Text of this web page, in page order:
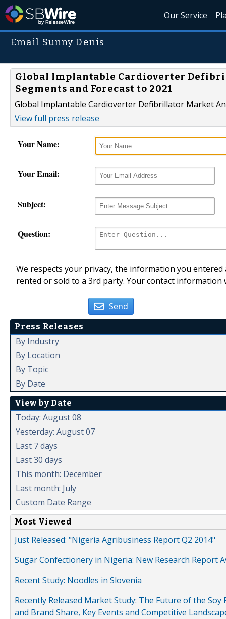
Our Service
Email Sunny Denis
Global Implantable Cardioverter
Segments and Forecast to 2021
Global Implantable Cardioverter Defibrillator Market
View full press release
Your Name:
Your Email:
Subject:
Question:
We respects your privacy, the information you
rented or sold to a 3rd party. Your contact
Send
Press Releases
By Industry
By Location
By Topic
By Date
View by Date
Today: August 08
Yesterday: August 07
Last 7 days
Last 30 days
This month: December
Last month: July
Custom Date Range
Most Viewed
Just Released: "Nigeria Agribusiness Report Q2 2014"
Sugar Confectionery in Nigeria: New Research Report
Recent Study: Noodles in Slovenia
Recently Released Market Study: The Future of the
and Brand Share, Key Events and Competitive